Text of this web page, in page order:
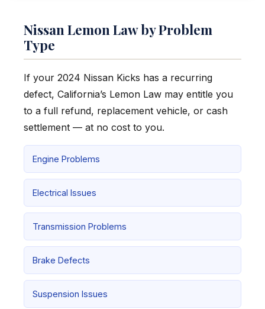
Nissan Lemon Law by Problem
Type
If your 2024 Nissan Kicks has a recurring
defect, California’s Lemon Law may entitle you
to a full refund, replacement vehicle, or cash
settlement — at no cost to you.
Engine Problems
Electrical Issues
Transmission Problems
Brake Defects
Suspension Issues